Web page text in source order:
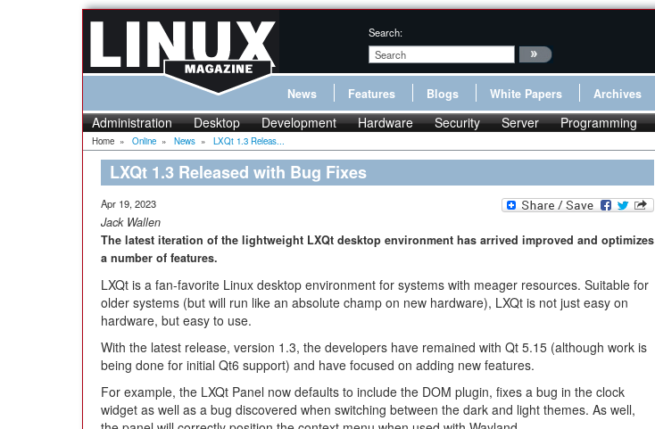
Search:
News Features Blogs White Papers Archives
Administration Desktop Development Hardware Security Server Programming
Home » Online » News » LXQt 1.3 Releas...
LXQt 1.3 Released with Bug Fixes
Apr 19, 2023
Jack Wallen
The latest iteration of the lightweight LXQt desktop environment has arrived improved and optimizes
a number of features.
LXQt is a fan-favorite Linux desktop environment for systems with meager resources. Suitable for
older systems (but will run like an absolute champ on new hardware), LXQt is not just easy on
hardware, but easy to use.
With the latest release, version 1.3, the developers have remained with Qt 5.15 (although work is
being done for initial Qt6 support) and have focused on adding new features.
For example, the LXQt Panel now defaults to include the DOM plugin, fixes a bug in the clock
widget as well as a bug discovered when switching between the dark and light themes. As well,